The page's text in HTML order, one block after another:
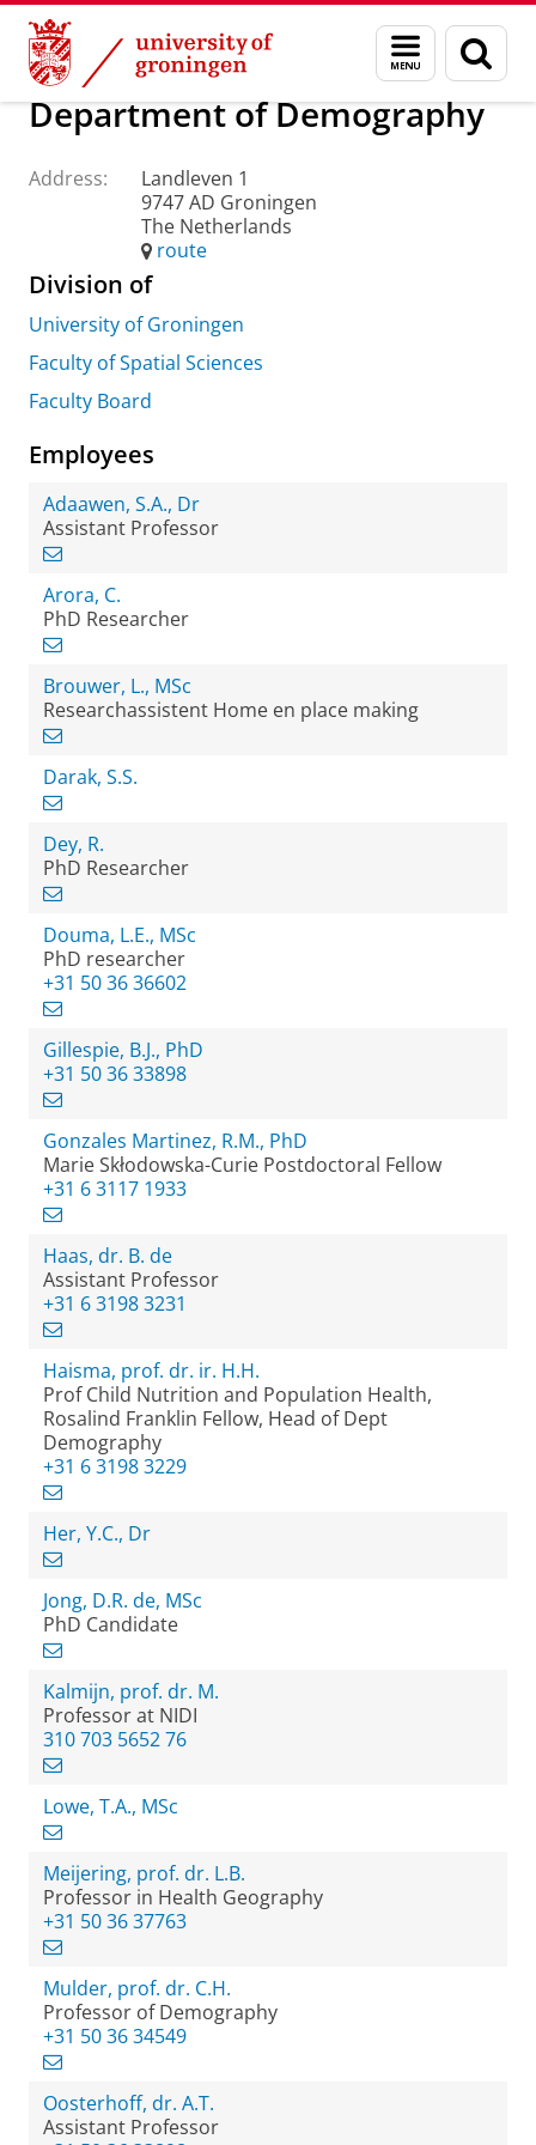
Skip
Content
Skip
Navigation
Menu
and
search
page
About us Practical matters How to find us
Department of Demography
Address:
Landleven 1
9747 AD Groningen
The Netherlands
route
Division of
University of Groningen
Faculty of Spatial Sciences
Faculty Board
Employees
Adaawen, S.A., Dr
Assistant Professor
Arora, C.
PhD Researcher
Brouwer, L., MSc
Researchassistent Home en place making
Darak, S.S.
Dey, R.
PhD Researcher
Douma, L.E., MSc
PhD researcher
+31 50 36 36602
Gillespie, B.J., PhD
+31 50 36 33898
Gonzales Martinez, R.M., PhD
Marie Skłodowska-Curie Postdoctoral Fellow
+31 6 3117 1933
Haas, dr. B. de
Assistant Professor
+31 6 3198 3231
Haisma, prof. dr. ir. H.H.
Prof Child Nutrition and Population Health,
Rosalind Franklin Fellow, Head of Dept
Demography
+31 6 3198 3229
Her, Y.C., Dr
Jong, D.R. de, MSc
PhD Candidate
Kalmijn, prof. dr. M.
Professor at NIDI
310 703 5652 76
Lowe, T.A., MSc
Meijering, prof. dr. L.B.
Professor in Health Geography
+31 50 36 37763
Mulder, prof. dr. C.H.
Professor of Demography
+31 50 36 34549
Oosterhoff, dr. A.T.
Assistant Professor